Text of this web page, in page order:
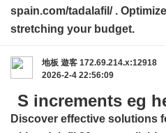
spain.com/tadalafil/ .
stretching your budget.
地板 遊客 172.69.214.x:12918
2026-2-4 22:56:09
S increments eg
Discover effective solutions